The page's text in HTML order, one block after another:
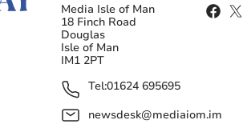
Media Isle of Man
18 Finch Road
Douglas
Isle of Man
IM1 2PT
Tel:01624 695695
newsdesk@mediaiom.im